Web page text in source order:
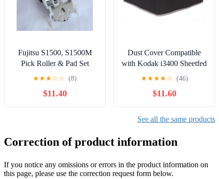
Fujitsu S1500, S1500M
Pick Roller & Pad Set
★★★☆☆ (8)
$11.40
Dust Cover Compatible
with Kodak i3400 Sheetfed
Document Scanner, Black
Nylon, Anti-Static and
Waterproof Scanner Dust
Cover by Perfect Dust
Cover LLC
★★★★☆ (46)
$11.60
See all the same products
Correction of product information
If you notice any omissions or errors in the product information on
this page, please use the correction request form below.